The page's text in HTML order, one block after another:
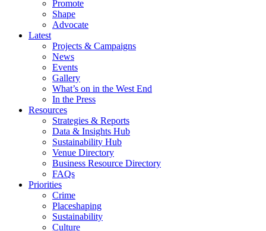
Promote
Shape
Advocate
Latest
Projects & Campaigns
News
Events
Gallery
What’s on in the West End
In the Press
Resources
Strategies & Reports
Data & Insights Hub
Sustainability Hub
Venue Directory
Business Resource Directory
FAQs
Priorities
Crime
Placeshaping
Sustainability
Culture